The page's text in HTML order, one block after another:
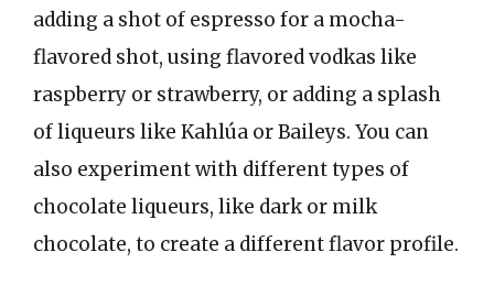
adding a shot of espresso for a mocha-
flavored shot, using flavored vodkas like
raspberry or strawberry, or adding a splash
of liqueurs like Kahlúa or Baileys. You can
also experiment with different types of
chocolate liqueurs, like dark or milk
chocolate, to create a different flavor profile.